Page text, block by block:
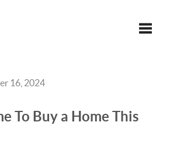
16, 2024
To Buy a Home This